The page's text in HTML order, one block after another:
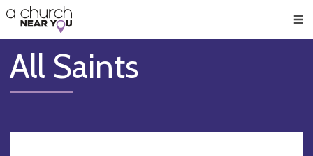
👏
😇
❤️
🥧
👋
All Saints